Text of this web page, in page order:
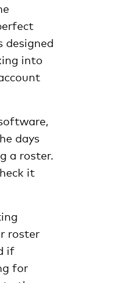
into
days
a roster.
it
roster
if
for